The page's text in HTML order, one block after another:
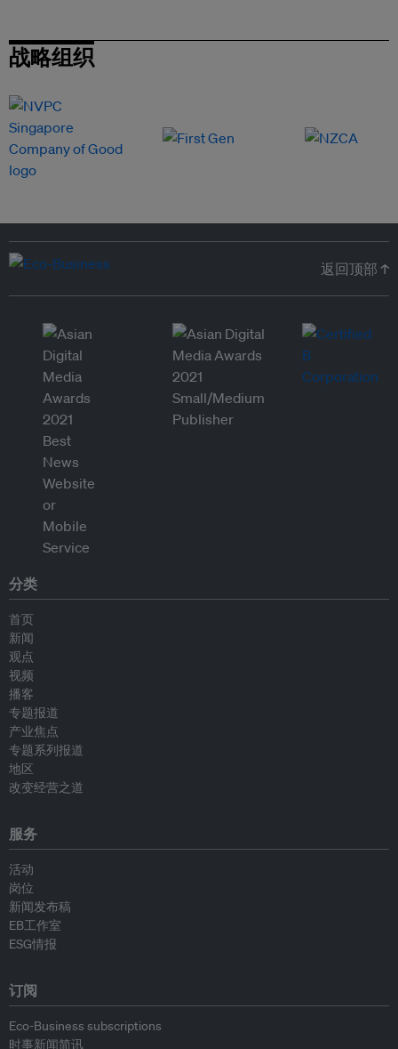
战略组织
返回顶部 ↑
分类
首页
新闻
观点
视频
播客
专题报道
产业焦点
专题系列报道
地区
改变经营之道
服务
活动
岗位
新闻发布稿
EB工作室
ESG情报
订阅
Eco-Business subscriptions
时事新闻简讯